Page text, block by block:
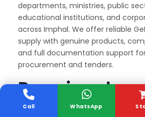
departments, ministries, public
educational institutions, and
across Imphal. We offer reliable
supply with genuine products,
and full documentation support
procurement and tenders.
Premium
Delivery and
Call WhatsApp